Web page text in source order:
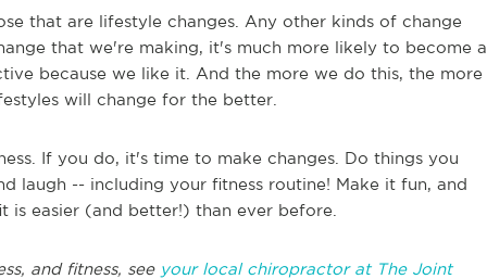
that are lifestyle changes. Any other kinds of change
that we're making, it's much more likely to become a
because we like it. And the more we do this, the more
will change for the better.
If you do, it's time to make changes. Do things you
laugh -- including your fitness routine! Make it fun, and
easier (and better!) than ever before.
and fitness, see your local chiropractor at The Joint